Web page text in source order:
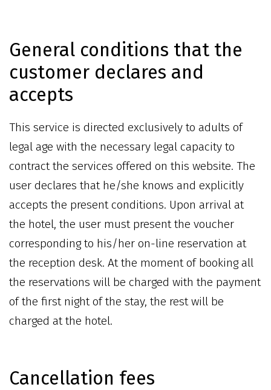
General conditions that the
customer declares and
accepts
This service is directed exclusively to adults of
legal age with the necessary legal capacity to
contract the services offered on this website. The
user declares that he/she knows and explicitly
accepts the present conditions. Upon arrival at
the hotel, the user must present the voucher
corresponding to his/her on-line reservation at
the reception desk. At the moment of booking all
the reservations will be charged with the payment
of the first night of the stay, the rest will be
charged at the hotel.
Cancellation fees